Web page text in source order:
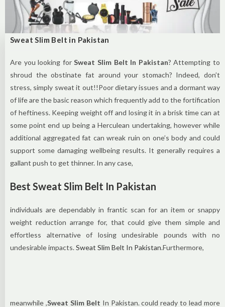
Sweat Slim Belt in Pakistan
Are you looking forSweat Slim Belt In Pakistan? Attempting to
shroud the obstinate fat around your stomach? Indeed, don’t
stress, simply sweat it out!!Poor dietary issues and a dormant way
of life are the basic reason which frequently add to the fortification
of heftiness. Keeping weight off and losing it in a brisk time can at
some point end up being a Herculean undertaking, however while
additional aggregated fat can wreak ruin on one’s body and could
support some damaging wellbeing results. It generally requires a
gallant push to get thinner. In any case,
Best Sweat Slim Belt In Pakistan
individuals are dependably in frantic scan for an item or snappy
weight reduction arrange for, that could give them simple and
effortless alternative of losing undesirable pounds with no
undesirable impacts.Sweat Slim Belt In Pakistan.Furthermore,
meanwhile ,Sweat Slim Belt In Pakistan. could ready to lead more